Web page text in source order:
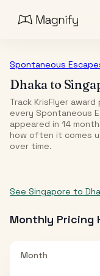
Spontaneous
Dhakato
Track KrisFlyer
every Spontaneous
appeared in 14 month
how often it comes
over time.
See Singapore to
Monthly Pricing
Month